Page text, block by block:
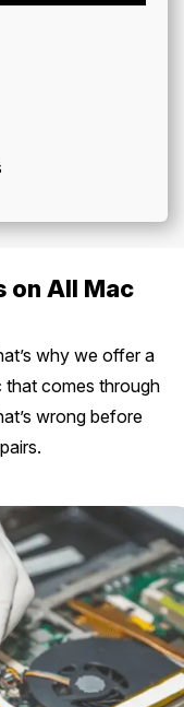
on All Mac
why we offer a
comes through
wrong before